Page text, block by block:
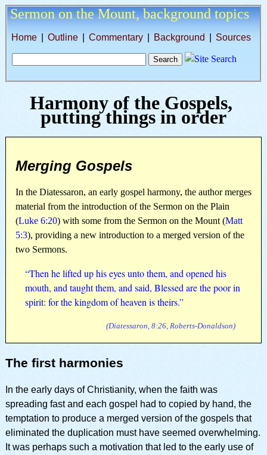
Sermon on the Mount, background topics
Home Outline Commentary Background Sources
Harmony of the Gospels,
putting things in order
Merging Gospels
In the Diatessaron, an early gospel harmony, the author merges
material from the introduction of the Sermon on the Plain
(Luke 6:20) with some from the Sermon on the Mount (Matt
5:3), providing a new introduction to a merged version of the
two Sermons.
“Then he lifted up his eyes unto them, and opened his
mouth, and taught them, and said, Blessed are the poor in
spirit: for the kingdom of heaven is theirs.”
(Diatessaron, 8:26, Roberts-Donaldson)
The first harmonies
In the early days of Christianity, when the faith was
spreading fast and each gospel had to copied by hand, the
temptation to produce a merged version of the gospels that
eliminated the duplication must have seemed overwhelming.
It was perhaps such a motivation that led to the early use of